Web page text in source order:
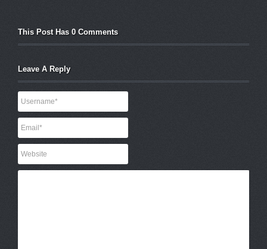
This Post Has 0 Comments
Leave A Reply